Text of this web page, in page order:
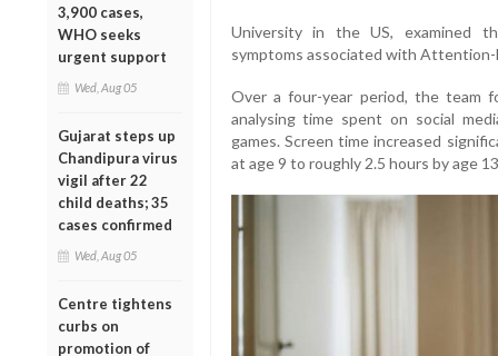
3,900 cases,
WHO seeks
urgent support
Wed, Aug 05
Gujarat steps up
Chandipura virus
vigil after 22
child deaths; 35
cases confirmed
Wed, Aug 05
Centre tightens
curbs on
promotion of
University in the US, examined
symptoms associated with
Over a four-year period, the team
analysing time spent on social
games. Screen time increased
at age 9 to roughly 2.5 hours by age